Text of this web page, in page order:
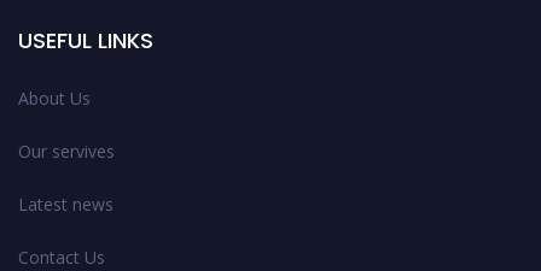
USEFUL LINKS
About Us
Our servives
Latest news
Contact Us